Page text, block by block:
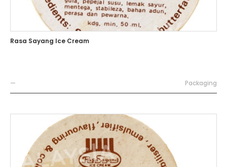
Rasa Sayang Ice Cream
— Packaging